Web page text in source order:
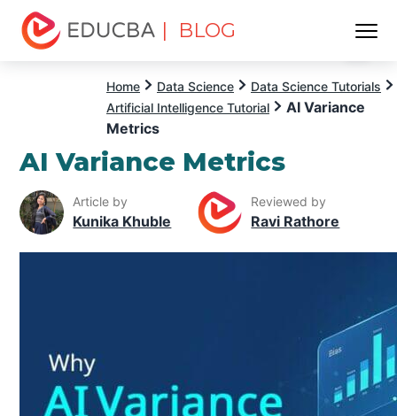
| BLOG
Home Data Science
Data Science Tutorials
Artificial Intelligence Tutorial
AI Variance
Metrics
AI Variance Metrics
Article by
Kunika Khuble
Reviewed by
Ravi Rathore